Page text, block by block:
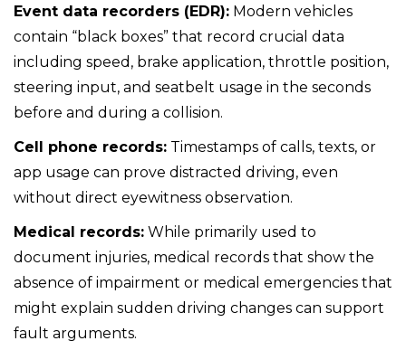
Event data recorders (EDR): Modern vehicles
contain “black boxes” that record crucial data
including speed, brake application, throttle position,
steering input, and seatbelt usage in the seconds
before and during a collision.
Cell phone records: Timestamps of calls, texts, or
app usage can prove distracted driving, even
without direct eyewitness observation.
Medical records: While primarily used to
document injuries, medical records that show the
absence of impairment or medical emergencies that
might explain sudden driving changes can support
fault arguments.